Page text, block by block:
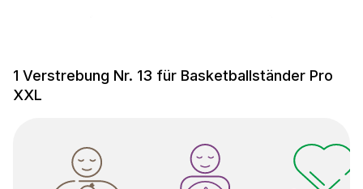
1 Verstrebung Nr. 13 für Basketballständer Pro
XXL